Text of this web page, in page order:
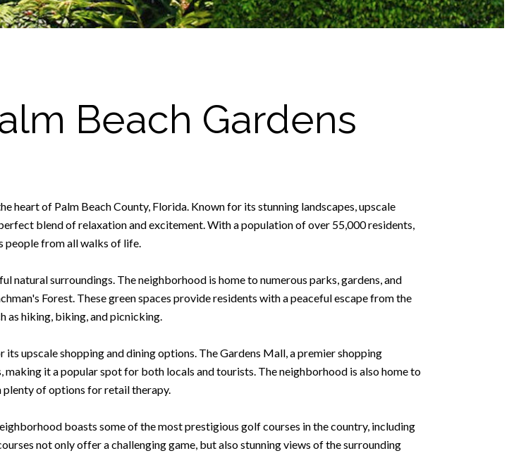
Beach Gardens
heart of Palm Beach County, Florida. Known for its stunning landscapes, upscale
blend of relaxation and excitement. With a population of over 55,000 residents,
people from all walks of life.
natural surroundings. The neighborhood is home to numerous parks, gardens, and
Forest. These green spaces provide residents with a peaceful escape from the
as hiking, biking, and picnicking.
upscale shopping and dining options. The Gardens Mall, a premier shopping
it a popular spot for both locals and tourists. The neighborhood is also home to
plenty of options for retail therapy.
boasts some of the most prestigious golf courses in the country, including
not only offer a challenging game, but also stunning views of the surrounding